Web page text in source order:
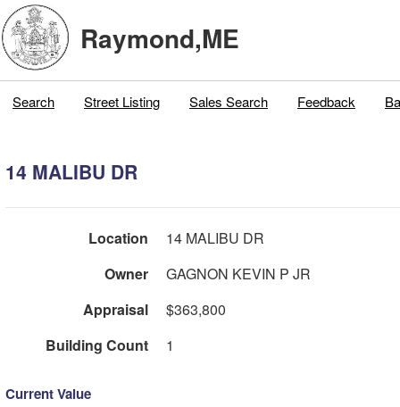
Raymond,ME
Search Street Listing Sales Search Feedback
14 MALIBU DR
Location
14 MALIBU DR
Owner
GAGNON KEVIN P JR
Appraisal
$363,800
Building Count
1
Current Value